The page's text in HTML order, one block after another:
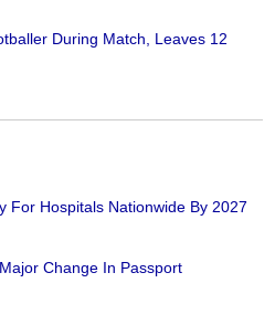
During Match, Leaves 12
For Hospitals Nationwide By 2027
Change In Passport